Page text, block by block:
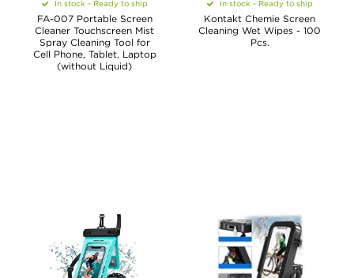
In stock - Ready to ship
FA-007 Portable Screen
Cleaner Touchscreen Mist
Spray Cleaning Tool for
Cell Phone, Tablet, Laptop
(without Liquid)
In stock - Ready to ship
Kontakt Chemie Screen
Cleaning Wet Wipes - 100
Pcs.